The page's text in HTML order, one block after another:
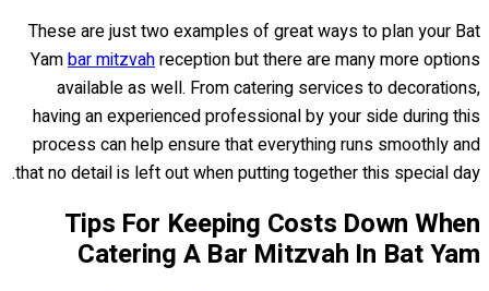
These are just two examples of great ways to plan your Bat
Yambar mitzvahreception but there are many more options
available as well. From catering services to decorations,
having an experienced professional by your side during this
process can help ensure that everything runs smoothly and
that no detail is left out when putting together this special day.
Tips For Keeping Costs Down When
Catering A Bar Mitzvah In Bat Yam